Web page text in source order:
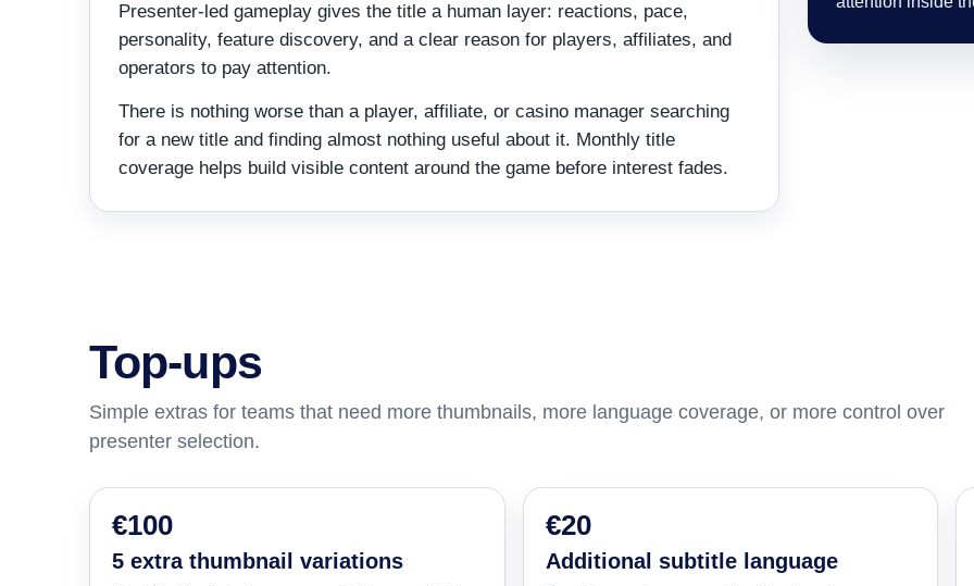
Presenter-led gameplay gives the title a human layer: reactions, pace,
personality, feature discovery, and a clear reason for players, affiliates, and
operators to pay attention.
There is nothing worse than a player, affiliate, or casino manager searching
for a new title and finding almost nothing useful about it. Monthly title
coverage helps build visible content around the game before interest fades.
Top-ups
Simple extras for teams that need more thumbnails, more language coverage, or more control over
presenter selection.
€100
5 extra thumbnail variations
€20
Additional subtitle language